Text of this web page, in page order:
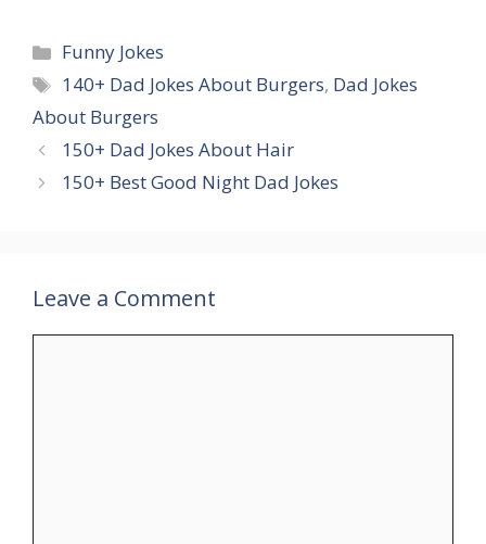
Categories
Funny Jokes
Tags
140+ Dad Jokes About Burgers, Dad Jokes
About Burgers
150+ Dad Jokes About Hair
150+ Best Good Night Dad Jokes
Leave a Comment